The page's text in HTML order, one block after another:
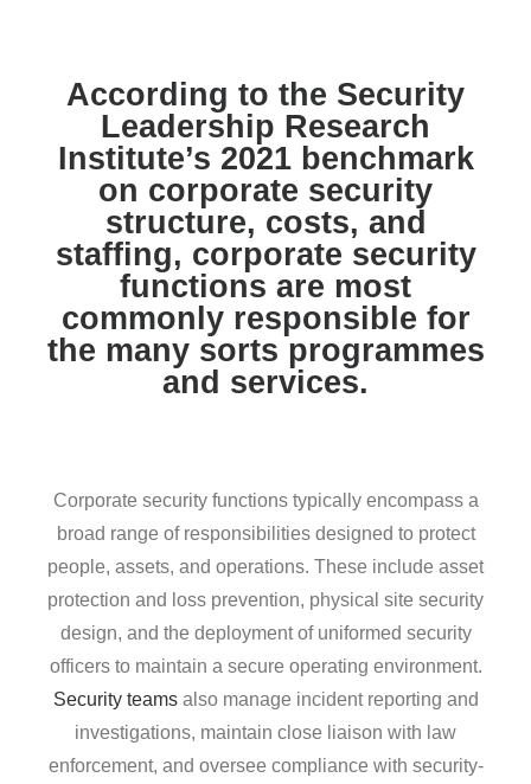
According to the Security
Leadership Research
Institute’s 2021 benchmark
on corporate security
structure, costs, and
staffing, corporate security
functions are most
commonly responsible for
the many sorts programmes
and services.
Corporate security functions typically encompass a
broad range of responsibilities designed to protect
people, assets, and operations. These include asset
protection and loss prevention, physical site security
design, and the deployment of uniformed security
officers to maintain a secure operating environment.
Security teamsalso manage incident reporting and
investigations, maintain close liaison with law
enforcement, and oversee compliance with security-